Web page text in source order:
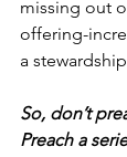
missing out
offering-
a
So, don’t
Preach a